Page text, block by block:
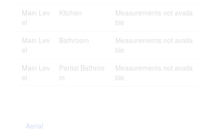
Main Lev
el
Kitchen
Measurements not availa
ble
Main Lev
el
Bathroom
Measurements not availa
ble
Main Lev
el
Partial Bathroo
m
Measurements not availa
ble
Aerial